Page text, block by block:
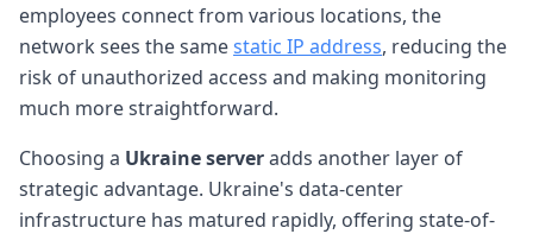
employees connect from various locations, the
network sees the samestatic IP address, reducing the
risk of unauthorized access and making monitoring
much more straightforward.
Choosing a Ukraine serveradds another layer of
strategic advantage. Ukraine's data-center
infrastructure has matured rapidly, offering state-of-